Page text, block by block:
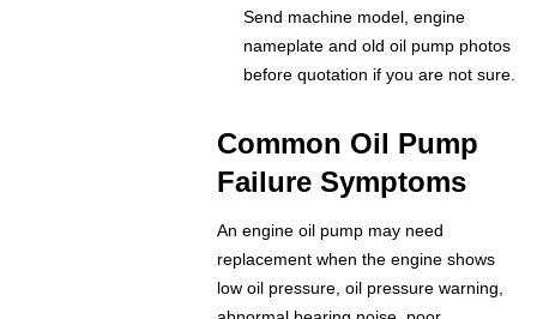
Send machine model, engine
nameplate and old oil pump photos
before quotation if you are not sure.
Common Oil Pump
Failure Symptoms
An engine oil pump may need
replacement when the engine shows
low oil pressure, oil pressure warning,